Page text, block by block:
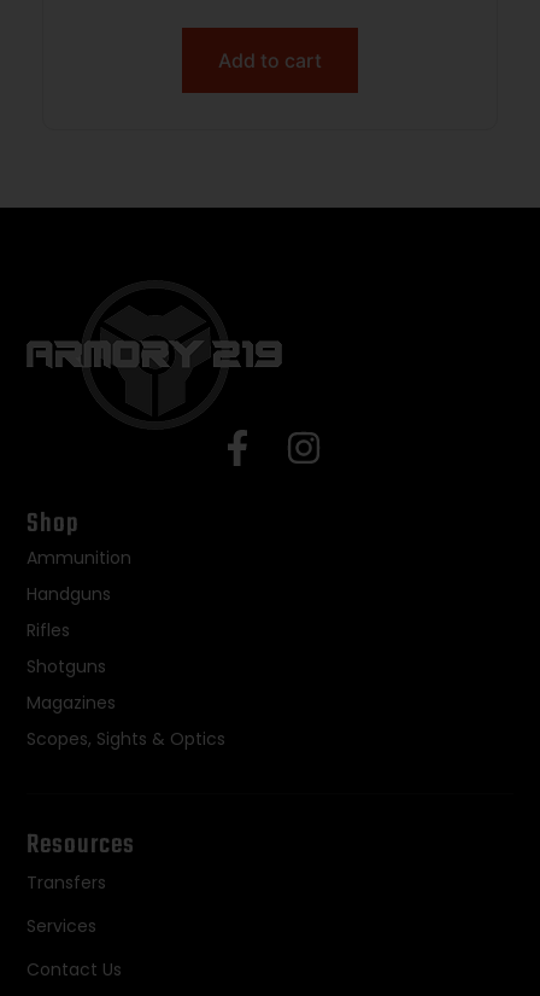
Add to cart
Shop
Ammunition
Handguns
Rifles
Shotguns
Magazines
Scopes, Sights & Optics
Resources
Transfers
Services
Contact Us